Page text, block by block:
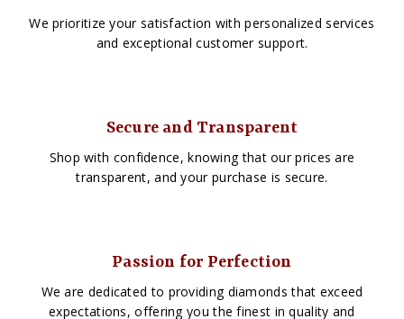
We prioritize your satisfaction with personalized services
and exceptional customer support.
Secure and Transparent
Shop with confidence, knowing that our prices are
transparent, and your purchase is secure.
Passion for Perfection
We are dedicated to providing diamonds that exceed
expectations, offering you the finest in quality and